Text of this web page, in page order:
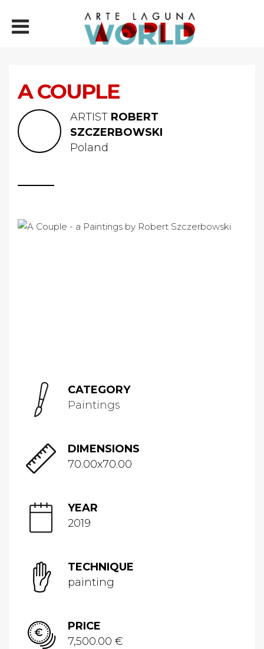
A COUPLE
ARTIST ROBERT
SZCZERBOWSKI
Poland
CATEGORY
Paintings
DIMENSIONS
70.00x70.00
YEAR
2019
TECHNIQUE
painting
PRICE
7,500.00 €